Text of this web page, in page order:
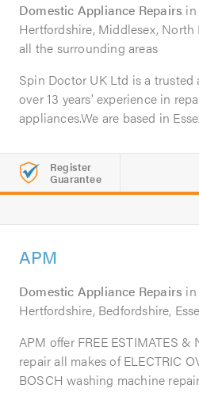
Domestic Appliance Repairs in
Hertfordshire, Middlesex,
all the surrounding areas
Spin Doctor UK Ltd is a
over 13 years' experience in
appliances.We are based in
Register
Guarantee
APM
Domestic Appliance Repairs in
Hertfordshire, Bedfordshire,
APM offer FREE ESTIMATES
repair all makes of ELECTRIC
BOSCH washing machine